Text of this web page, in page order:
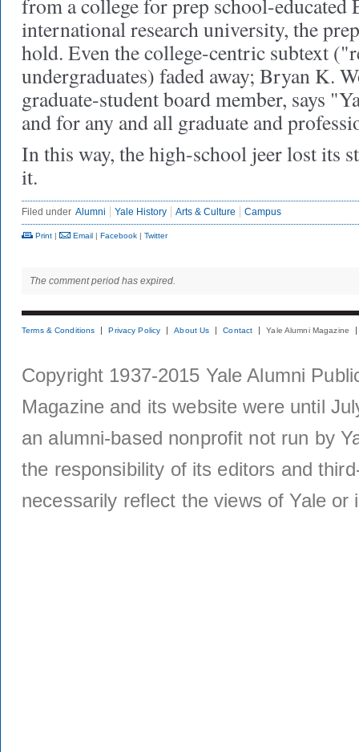
from a college for prep school-educated
international research university, the
hold. Even the college-centric subtext
undergraduates) faded away; Bryan K.
graduate-student board member, says
and for any and all graduate and
In this way, the high-school jeer lost its
it.
Filed under Alumni Yale History Arts & Culture Campus
Print | Email | Facebook | Twitter
The comment period has expired.
Terms & Conditions Privacy Policy About Us Contact Yale Alumni Magazine
Copyright 1937-2015 Yale Alumni
Magazine and its website were until
an alumni-based nonprofit not run by
the responsibility of its editors and
necessarily reflect the views of Yale or